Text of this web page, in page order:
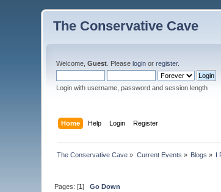
The Conservative Cave
Welcome,Guest . Pleaselogin orregister.
Login with username, password and session length
Home Help Login Register
The Conservative Cave » Current Events » Blogs » I
Pages: [1]Go Down